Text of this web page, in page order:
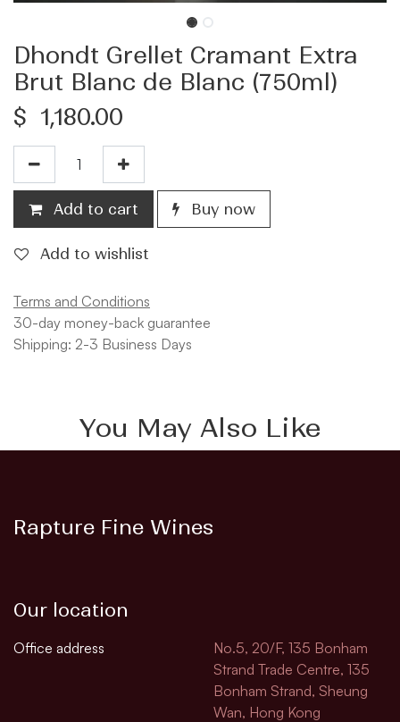
Dhondt Grellet Cramant Extra
Brut Blanc de Blanc (750ml)
$ 1,180.00
Add to cart Buy now
Add to wishlist
Terms and Conditions
30-day money-back guarantee
Shipping: 2-3 Business Days
You May Also Like
Rapture Fine Wines
Our location
Office address
No.5, 20/F, 135 Bonham
Strand Trade Centre, 135
Bonham Strand, Sheung
Wan, Hong Kong